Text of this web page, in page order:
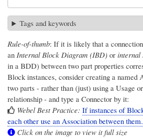
Tags and keywords
Rule-of-thumb: If it is likely that a
an Internal Block Diagram (IBD) or internal
in a BDD) between two part properties
Block instances, consider creating a named
two parts - rather than (just) using a Usage
relationship - and type a Connector by it:
Webel Best Practice: If instances of
each other use an Association between them.
Click on the image to view it full size